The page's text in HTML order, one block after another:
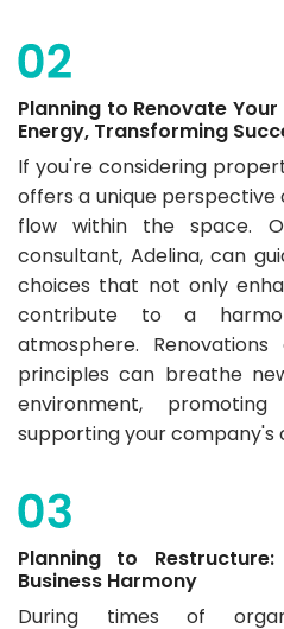
Planning to Renovate
Energy, Transforming
If you're considering
offers a unique
flow within the space.
consultant, Adelina, can
choices that not only
contribute to a
atmosphere.
principles can breathe
environment,
supporting your company's
Planning to
Business Harmony
During times of